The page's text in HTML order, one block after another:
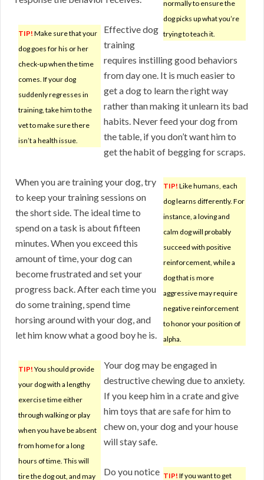
normally to ensure the
dog picks up what you’re
trying to teach it.
TIP! Make sure that your
dog goes for his or her
check-up when the time
comes. If your dog
suddenly regresses in
training, take him to the
vet to make sure there
isn’t a health issue.
Effective dog
training
requires instilling good behaviors
from day one. It is much easier to
get a dog to learn the right way
rather than making it unlearn its bad
habits. Never feed your dog from
the table, if you don’t want him to
get the habit of begging for scraps.
TIP! Like humans, each
dog learns differently. For
instance, a loving and
calm dog will probably
succeed with positive
reinforcement, while a
dog that is more
aggressive may require
negative reinforcement
to honor your position of
alpha.
When you are training your dog, try
to keep your training sessions on
the short side. The ideal time to
spend on a task is about fifteen
minutes. When you exceed this
amount of time, your dog can
become frustrated and set your
progress back. After each time you
do some training, spend time
horsing around with your dog, and
let him know what a good boy he is.
TIP! You should provide
your dog with a lengthy
exercise time either
through walking or play
when you have be absent
from home for a long
hours of time. This will
tire the dog out, and may
Your dog may be engaged in
destructive chewing due to anxiety.
If you keep him in a crate and give
him toys that are safe for him to
chew on, your dog and your house
will stay safe.
TIP! If you want to get
Do you notice